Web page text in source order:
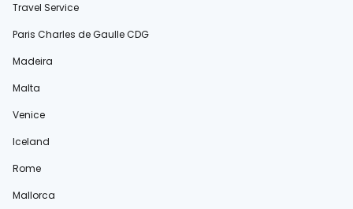
Travel Service
Paris Charles de Gaulle CDG
Madeira
Malta
Venice
Iceland
Rome
Mallorca